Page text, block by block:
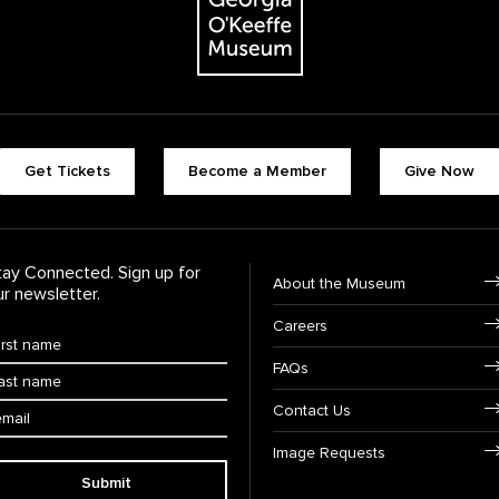
Footer quick
Get Tickets Become a Member Give Now
Connected. Sign up for
newsletter.
Name
Name
Submit
Footer
About the Museum
Careers
FAQs
Contact Us
Image Requests